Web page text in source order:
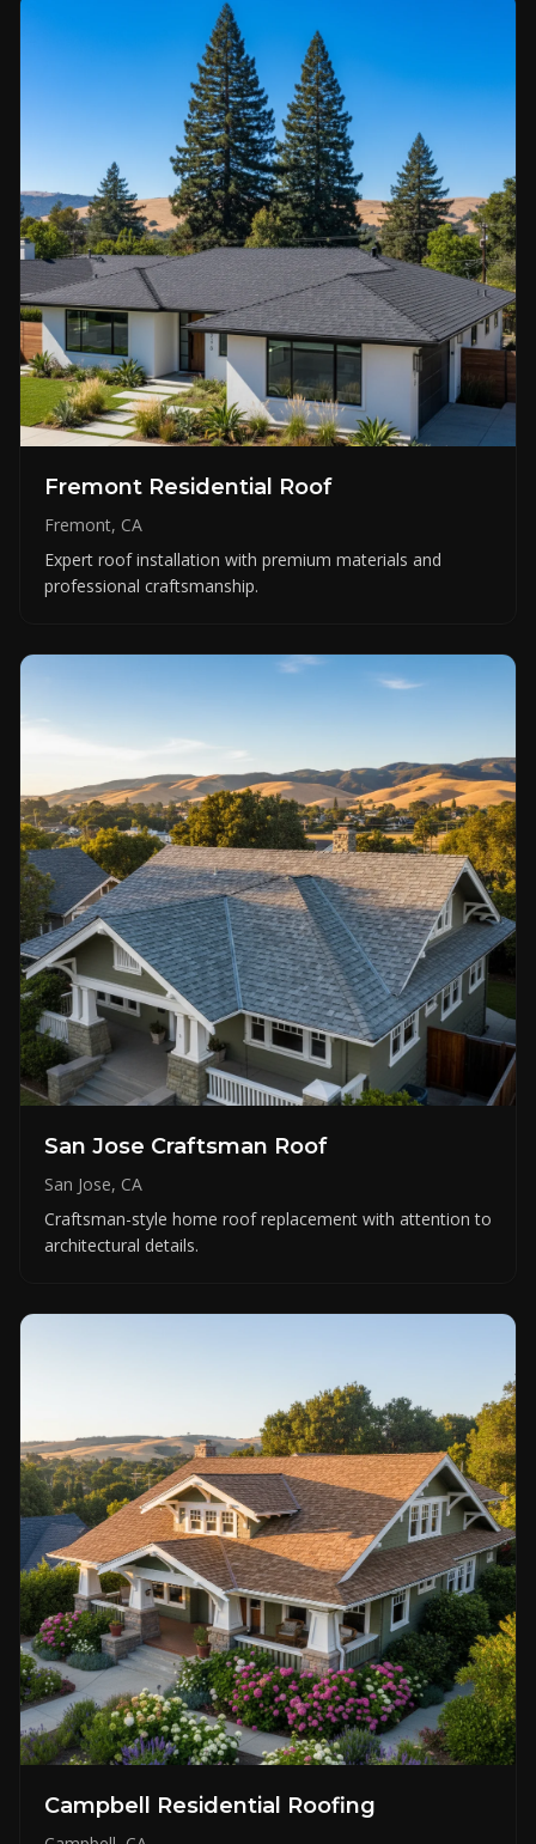
Fremont Residential Roof
Fremont, CA
Expert roof installation with premium materials and
professional craftsmanship.
San Jose Craftsman Roof
San Jose, CA
Craftsman-style home roof replacement with attention to
architectural details.
Campbell Residential Roofing